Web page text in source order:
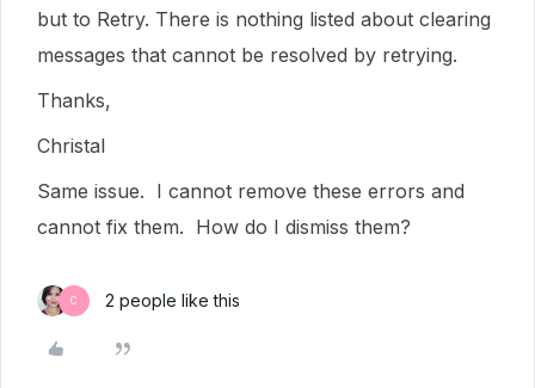
but to Retry. There is nothing listed about clearing
messages that cannot be resolved by retrying.
Thanks,
Christal
Same issue. I cannot remove these errors and
cannot fix them. How do I dismiss them?
C 2 people like this